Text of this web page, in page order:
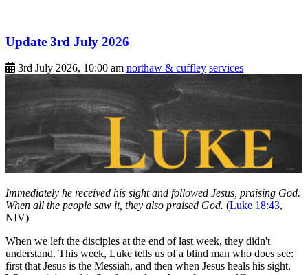
Update 3rd July 2026
3rd July 2026, 10:00 am northaw & cuffley services
Immediately he received his sight and followed Jesus, praising God.
When all the people saw it, they also praised God. (Luke 18:43,
NIV)
When we left the disciples at the end of last week, they didn't
understand. This week, Luke tells us of a blind man who does see:
first that Jesus is the Messiah, and then when Jesus heals his sight.